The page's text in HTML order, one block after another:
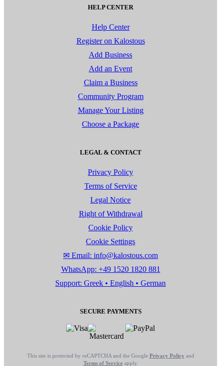
HELP CENTER
Help Center
Register on Kalostous
Add Business
Add an Event
Claim a Business
Community Program
Manage Your Listing
Choose a Package
LEGAL & CONTACT
Privacy Policy
Terms of Service
Legal Notice
Right of Withdrawal
Cookie Policy
Cookie Settings
✉ Email: info@kalostous.com
WhatsApp: +49 1520 1820 881
Support: Greek • English • German
SECURE PAYMENTS
This site is protected by reCAPTCHA and the Google Privacy Policy and
Terms of Serviceapply.